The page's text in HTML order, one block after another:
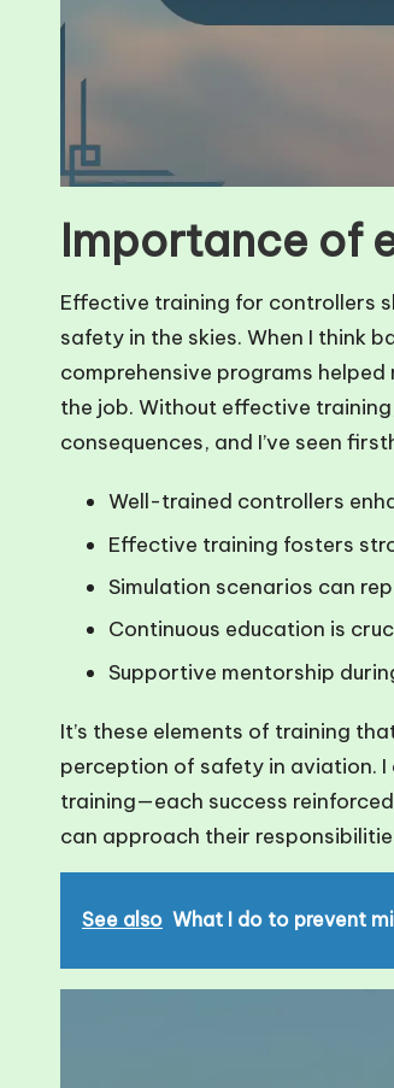
Importance of
Effective training for controllers
safety in the skies. When I think
comprehensive programs
the job. Without effective
consequences, and I’ve seen
Well-trained controllers
Effective training fosters
Simulation scenarios can
Continuous education is
Supportive mentorship
It’s these elements of training
perception of safety in aviation.
training—each success
can approach their
See also What I do to prevent